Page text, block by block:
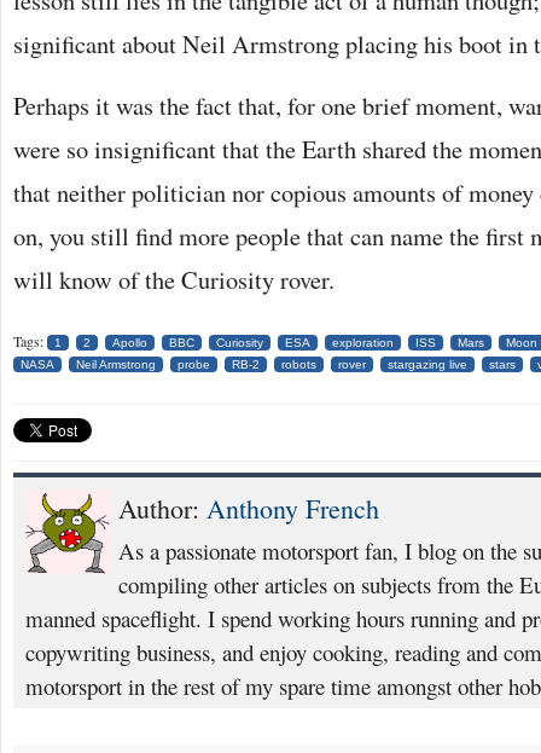
significant about Neil Armstrong placing his boot in
Perhaps it was the fact that, for one brief moment,
were so insignificant that the Earth shared the
that neither politician nor copious amounts of money
on, you still find more people that can name the first
will know of the Curiosity rover.
Tags: 1 2 Apollo BBC Curiosity ESA exploration ISS Mars
Moon
NASA
Neil Armstrong probe RB-2 robots rover stargazing live stars
Author: Anthony French
As a passionate motorsport fan, I blog on the
compiling other articles on subjects from the
manned spaceflight. I spend working hours running and
copywriting business, and enjoy cooking, reading and
motorsport in the rest of my spare time amongst other